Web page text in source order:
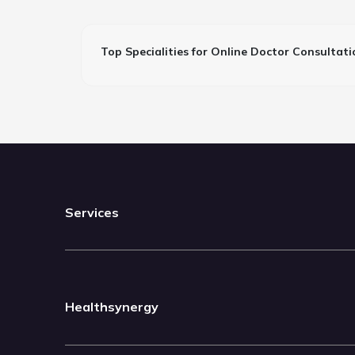
Top Specialities for Online Doctor
Services
Healthsynergy